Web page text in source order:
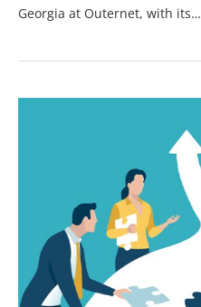
Georgia at Outernet, with its…